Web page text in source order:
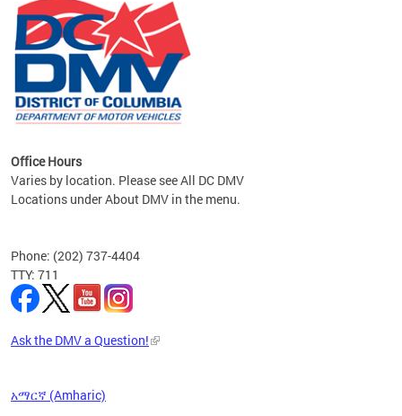
the
Office Hours
Varies by location. Please see All DC DMV
Locations under About DMV in the menu.
Phone: (202) 737-4404
TTY: 711
Ask the DMV a Question!
አማርኛ (Amharic)